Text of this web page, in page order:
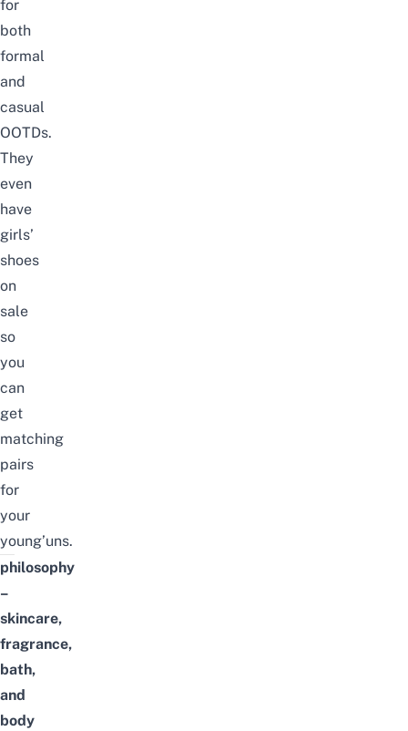
for
both
formal
and
casual
OOTDs.
They
even
have
girls’
shoes
on
sale
so
you
can
get
matching
pairs
for
your
young’uns.
philosophy
–
skincare,
fragrance,
bath,
and
body